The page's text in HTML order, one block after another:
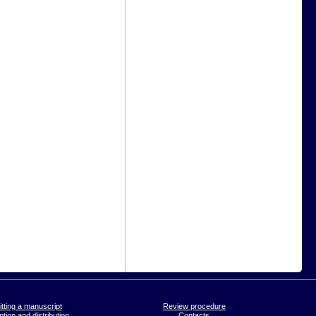
a manuscript
Review procedure